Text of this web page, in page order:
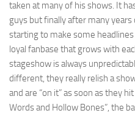
taken at many of his shows. It
guys but finally after many
starting to make some
loyal fanbase that grows with
stageshow is always
different, they really relish a
and are “on it” as soon as they
Words and Hollow Bones”, the